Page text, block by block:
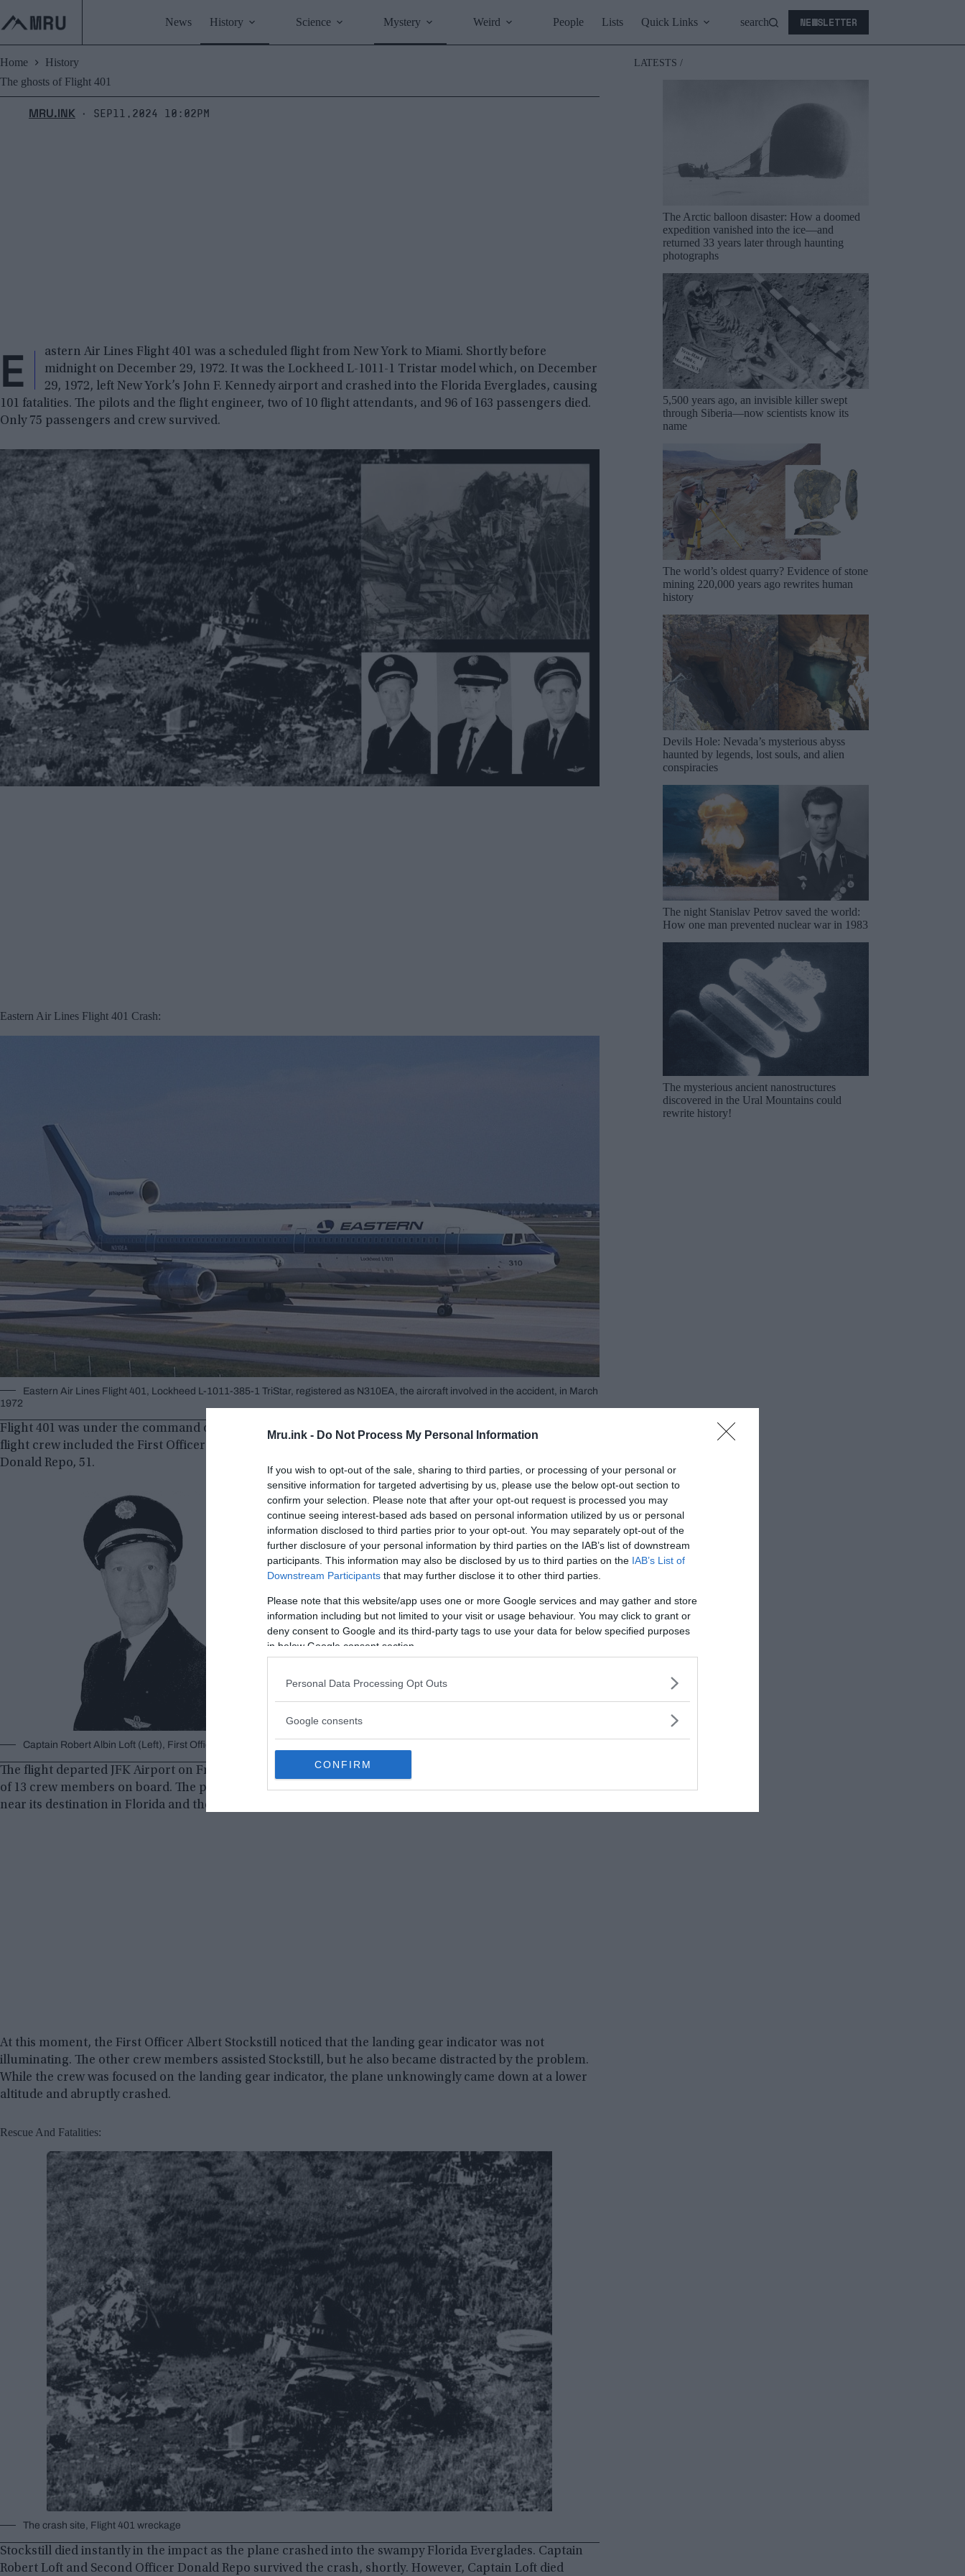
Mru.ink - Do Not Process My Personal Information
If you wish to opt-out of the sale, sharing to third parties, or processing of your personal or
sensitive information for targeted advertising by us, please use the below opt-out section to
confirm your selection. Please note that after your opt-out request is processed you may
continue seeing interest-based ads based on personal information utilized by us or personal
information disclosed to third parties prior to your opt-out. You may separately opt-out of the
further disclosure of your personal information by third parties on the IAB’s list of downstream
participants. This information may also be disclosed by us to third parties on the IAB’s List of
Downstream Participants that may further disclose it to other third parties.
Please note that this website/app uses one or more Google services and may gather and store
information including but not limited to your visit or usage behaviour. You may click to grant or
deny consent to Google and its third-party tags to use your data for below specified purposes
in below Google consent section.
Personal Data Processing Opt Outs
Google consents
CONFIRM
content
News History Science Mystery Weird People Lists Quick Links search NEWSLETTER
Home
History
The ghosts of Flight 401
MRU.INK ⬝ Sep11,2024 10:02pm
E
astern Air Lines Flight 401 was a scheduled flight from New York to Miami. Shortly before
midnight on December 29, 1972. It was the Lockheed L-1011-1 Tristar model which, on December
29, 1972, left New York’s John F. Kennedy airport and crashed into the Florida Everglades, causing
101 fatalities. The pilots and the flight engineer, two of 10 flight attendants, and 96 of 163 passengers died.
Only 75 passengers and crew survived.
Eastern Air Lines Flight 401 Crash:
Eastern Air Lines Flight 401, Lockheed L-1011-385-1 TriStar, registered as N310EA, the aircraft involved in the accident, in March
1972
Flight 401 was under the command of Captain Robert Albin Loft, 55, a veteran Eastern Airline pilot. His
flight crew included the First Officer Albert Stockstill, 39, and the Second Officer cum flight engineer,
Donald Repo, 51.
Captain Robert Albin Loft (Left), First Officer Albert Stockstill (Middle) and Second Officer Don Repo (Right)
The flight departed JFK Airport on Friday, December 29, 1972, at 9:20 PM, with 163 passengers and a total
of 13 crew members on board. The passengers enjoyed a routine flight until 11:32 PM when the flight was
near its destination in Florida and the crew were preparing for landing.
At this moment, the First Officer Albert Stockstill noticed that the landing gear indicator was not
illuminating. The other crew members assisted Stockstill, but he also became distracted by the problem.
While the crew was focused on the landing gear indicator, the plane unknowingly came down at a lower
altitude and abruptly crashed.
Rescue And Fatalities:
The crash site, Flight 401 wreckage
Stockstill died instantly in the impact as the plane crashed into the swampy Florida Everglades. Captain
Robert Loft and Second Officer Donald Repo survived the crash, shortly. However, Captain Loft died
LATESTS /
The Arctic balloon disaster: How a doomed
expedition vanished into the ice—and
returned 33 years later through haunting
photographs
5,500 years ago, an invisible killer swept
through Siberia—now scientists know its
name
The world’s oldest quarry? Evidence of stone
mining 220,000 years ago rewrites human
history
Devils Hole: Nevada’s mysterious abyss
haunted by legends, lost souls, and alien
conspiracies
The night Stanislav Petrov saved the world:
How one man prevented nuclear war in 1983
The mysterious ancient nanostructures
discovered in the Ural Mountains could
rewrite history!